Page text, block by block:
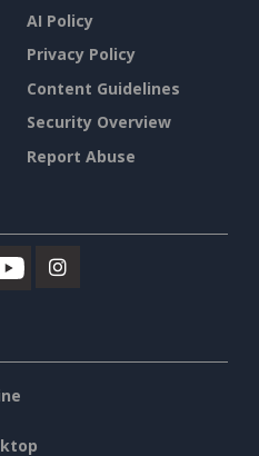
AI Policy
Privacy Policy
Content Guidelines
Security Overview
Report Abuse